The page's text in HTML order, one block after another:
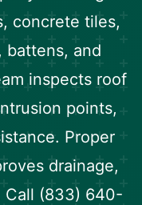
concrete tiles,
battens, and
inspects roof
points,
Proper
drainage,
Call (833) 640-